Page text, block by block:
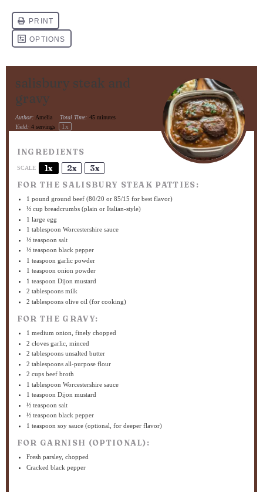
salisbury steak and
gravy
Author: Amelia Total Time: 45 minutes
Yield: 4 servings 1x
INGREDIENTS
SCALE 1x 2x
3x
FOR THE SALISBURY STEAK PATTIES:
1 pound ground beef (80/20 or85/15 for best flavor)
½ cup breadcrumbs (plain or Italian-style)
1 large egg
1 tablespoon Worcestershire sauce
½ teaspoon salt
½ teaspoon black pepper
1 teaspoon garlic powder
1 teaspoon onion powder
1 teaspoon Dijon mustard
2 tablespoons milk
2 tablespoons olive oil (for cooking)
FOR THE GRAVY:
1 medium onion, finely chopped
2 cloves garlic, minced
2 tablespoons unsalted butter
2 tablespoons all-purpose flour
2 cups beef broth
1 tablespoon Worcestershire sauce
1 teaspoon Dijon mustard
½ teaspoon salt
½ teaspoon black pepper
1 teaspoon soy sauce (optional, for deeper flavor)
FOR GARNISH (OPTIONAL):
Fresh parsley, chopped
Cracked black pepper